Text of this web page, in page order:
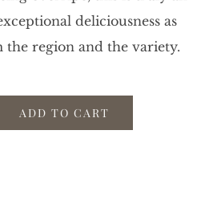
deliciousness as
the region and the variety.
ADD TO CART